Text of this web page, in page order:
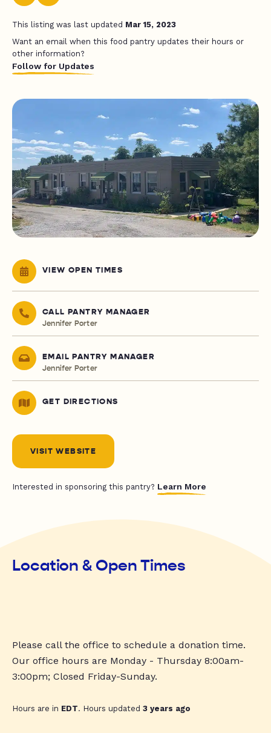
This listing was last updated Mar 15, 2023
Want an email when this food pantry updates their hours or
other information?
Follow for Updates
VIEW OPEN TIMES
CALL PANTRY MANAGER
Jennifer Porter
EMAIL PANTRY MANAGER
Jennifer Porter
GET DIRECTIONS
VISIT WEBSITE
Interested in sponsoring this pantry? Learn More
Location & Open Times
Please call the office to schedule a donation time.
Our office hours are Monday - Thursday 8:00am-
3:00pm; Closed Friday-Sunday.
Hours are in EDT. Hours updated 3 years ago